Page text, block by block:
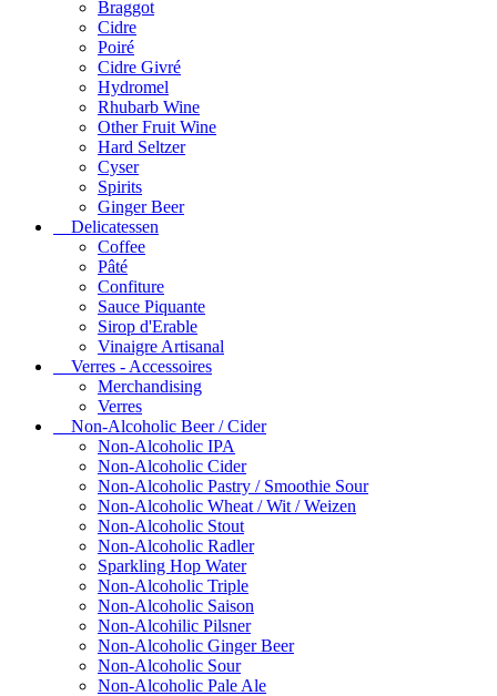
Braggot
Cidre
Poiré
Cidre Givré
Hydromel
Rhubarb Wine
Other Fruit Wine
Hard Seltzer
Cyser
Spirits
Ginger Beer
Delicatessen
Coffee
Pâté
Confiture
Sauce Piquante
Sirop d'Erable
Vinaigre Artisanal
Verres - Accessoires
Merchandising
Verres
Non-Alcoholic Beer / Cider
Non-Alcoholic IPA
Non-Alcoholic Cider
Non-Alcoholic Pastry / Smoothie Sour
Non-Alcoholic Wheat / Wit / Weizen
Non-Alcoholic Stout
Non-Alcoholic Radler
Sparkling Hop Water
Non-Alcoholic Triple
Non-Alcoholic Saison
Non-Alcohilic Pilsner
Non-Alcoholic Ginger Beer
Non-Alcoholic Sour
Non-Alcoholic Pale Ale